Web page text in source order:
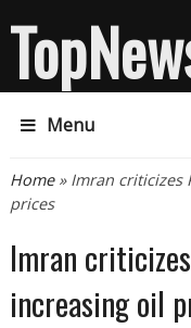
Menu
You are here
Home» Imran criticizes
prices
Imran
increasing oil